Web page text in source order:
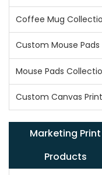
Coffee Mug
Custom Mouse Pads
Mouse Pads
Custom Canvas Print
Marketing Print
Products